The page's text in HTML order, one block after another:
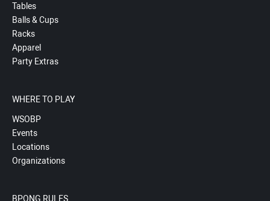
Tables
Balls & Cups
Racks
Apparel
Party Extras
WHERE TO PLAY
WSOBP
Events
Locations
Organizations
BPONG RULES